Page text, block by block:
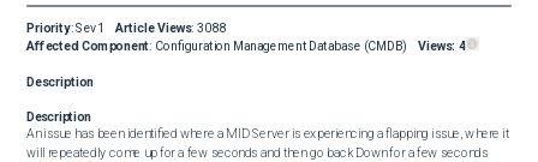
Priority:Sev1 Article Views: 3088
Affected Component: Configuration Management Database (CMDB) Views: 4
Description
Description
An issue has been identified where a MID Server is experiencing a flapping issue, where it
will repeatedly come up for a few seconds and then go back Down for a few seconds